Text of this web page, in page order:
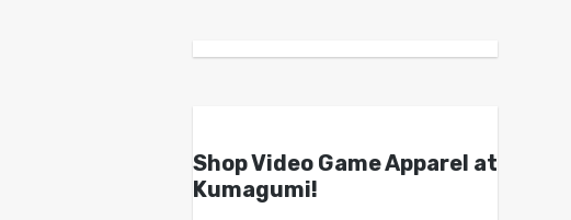
Shop Video Game Apparel at
Kumagumi!